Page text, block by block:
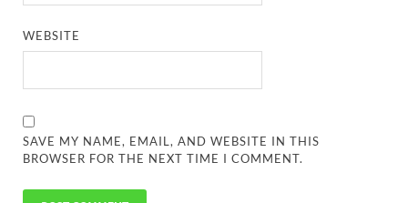
WEBSITE
SAVE MY NAME, EMAIL, AND WEBSITE IN THIS
BROWSER FOR THE NEXT TIME I COMMENT.